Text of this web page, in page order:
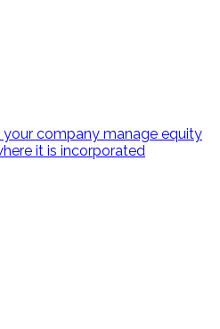
company manage equity
it is incorporated